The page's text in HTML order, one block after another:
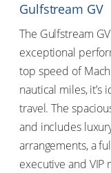
Newsroom
(877) 271 1658
Gulfstream GV
The Gulfstream
exceptional
top speed of
nautical miles,
travel. The
and includes
arrangements, a
executive and VIP